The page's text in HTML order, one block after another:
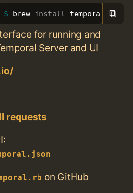
brew install temporal ⧉
for running and
Server and UI
requests
on GitHub